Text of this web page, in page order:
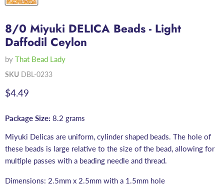
8/0 Miyuki DELICA Beads - Light
Daffodil Ceylon
by That Bead Lady
SKU DBL-0233
Current price
$4.49
Package Size: 8.2 grams
Miyuki Delicas are uniform, cylinder shaped beads. The hole of
these beads is large relative to the size of the bead, allowing for
multiple passes with a beading needle and thread.
Dimensions: 2.5mm x 2.5mm with a 1.5mm hole